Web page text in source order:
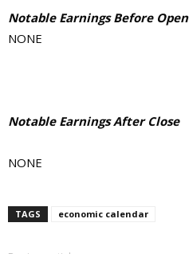
Notable Earnings Before Open
NONE
Notable Earnings After Close
NONE
TAGS economic calendar